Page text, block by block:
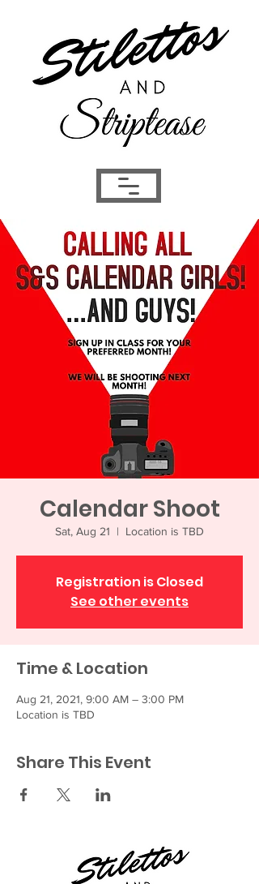
Calendar Shoot
Sat, Aug 21
  |
Location is TBD
Registration is Closed
See other events
Time & Location
Aug 21, 2021, 9:00 AM – 3:00 PM
Location is TBD
Share This Event